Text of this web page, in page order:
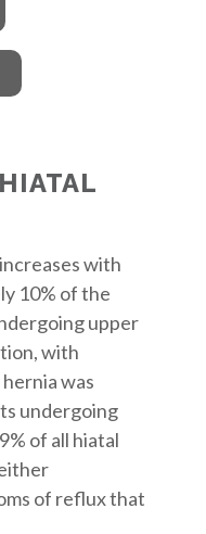
with
10% of the
upper
with
was
undergoing
of all hiatal
of reflux that